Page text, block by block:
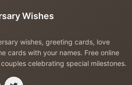
Wishes
wishes, greeting cards, love
cards with your names. Free online
celebrating special milestones.